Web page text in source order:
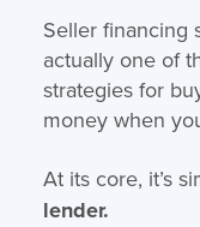
Seller financing
actually one of
strategies for
money when
At its core, it’s
lender.